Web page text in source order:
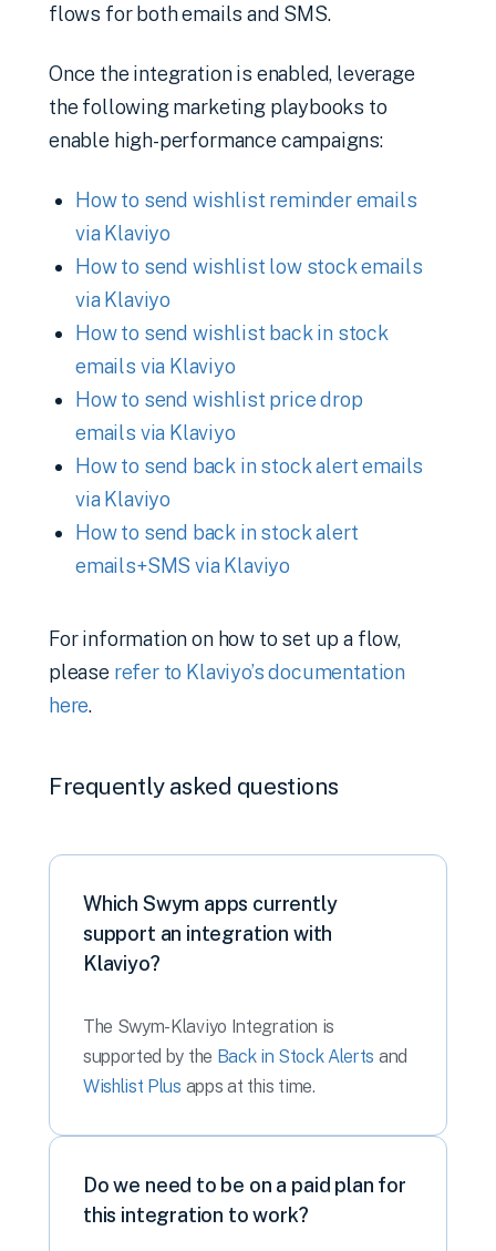
flows for both emails and SMS.
Once the integration is enabled, leverage
the following marketing playbooks to
enable high-performance campaigns:
How to send wishlist reminder emails
via Klaviyo
How to send wishlist low stock emails
via Klaviyo
How to send wishlist back in stock
emails via Klaviyo
How to send wishlist price drop
emails via Klaviyo
How to send back in stock alert emails
via Klaviyo
How to send back in stock alert
emails+SMS via Klaviyo
For information on how to set up a flow,
please refer to Klaviyo’s documentation
here.
Frequently asked questions
Which Swym apps currently
support an integration with
Klaviyo?
The Swym-Klaviyo Integration is
supported by the Back in Stock Alerts and
Wishlist Plus apps at this time.
Do we need to be on a paid plan for
this integration to work?